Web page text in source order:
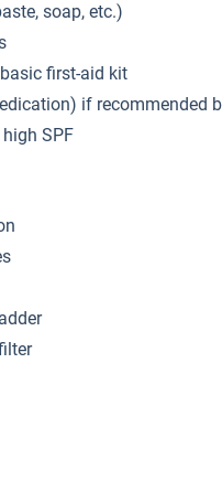
soap, etc.)
first-aid kit
if recommended
SPF